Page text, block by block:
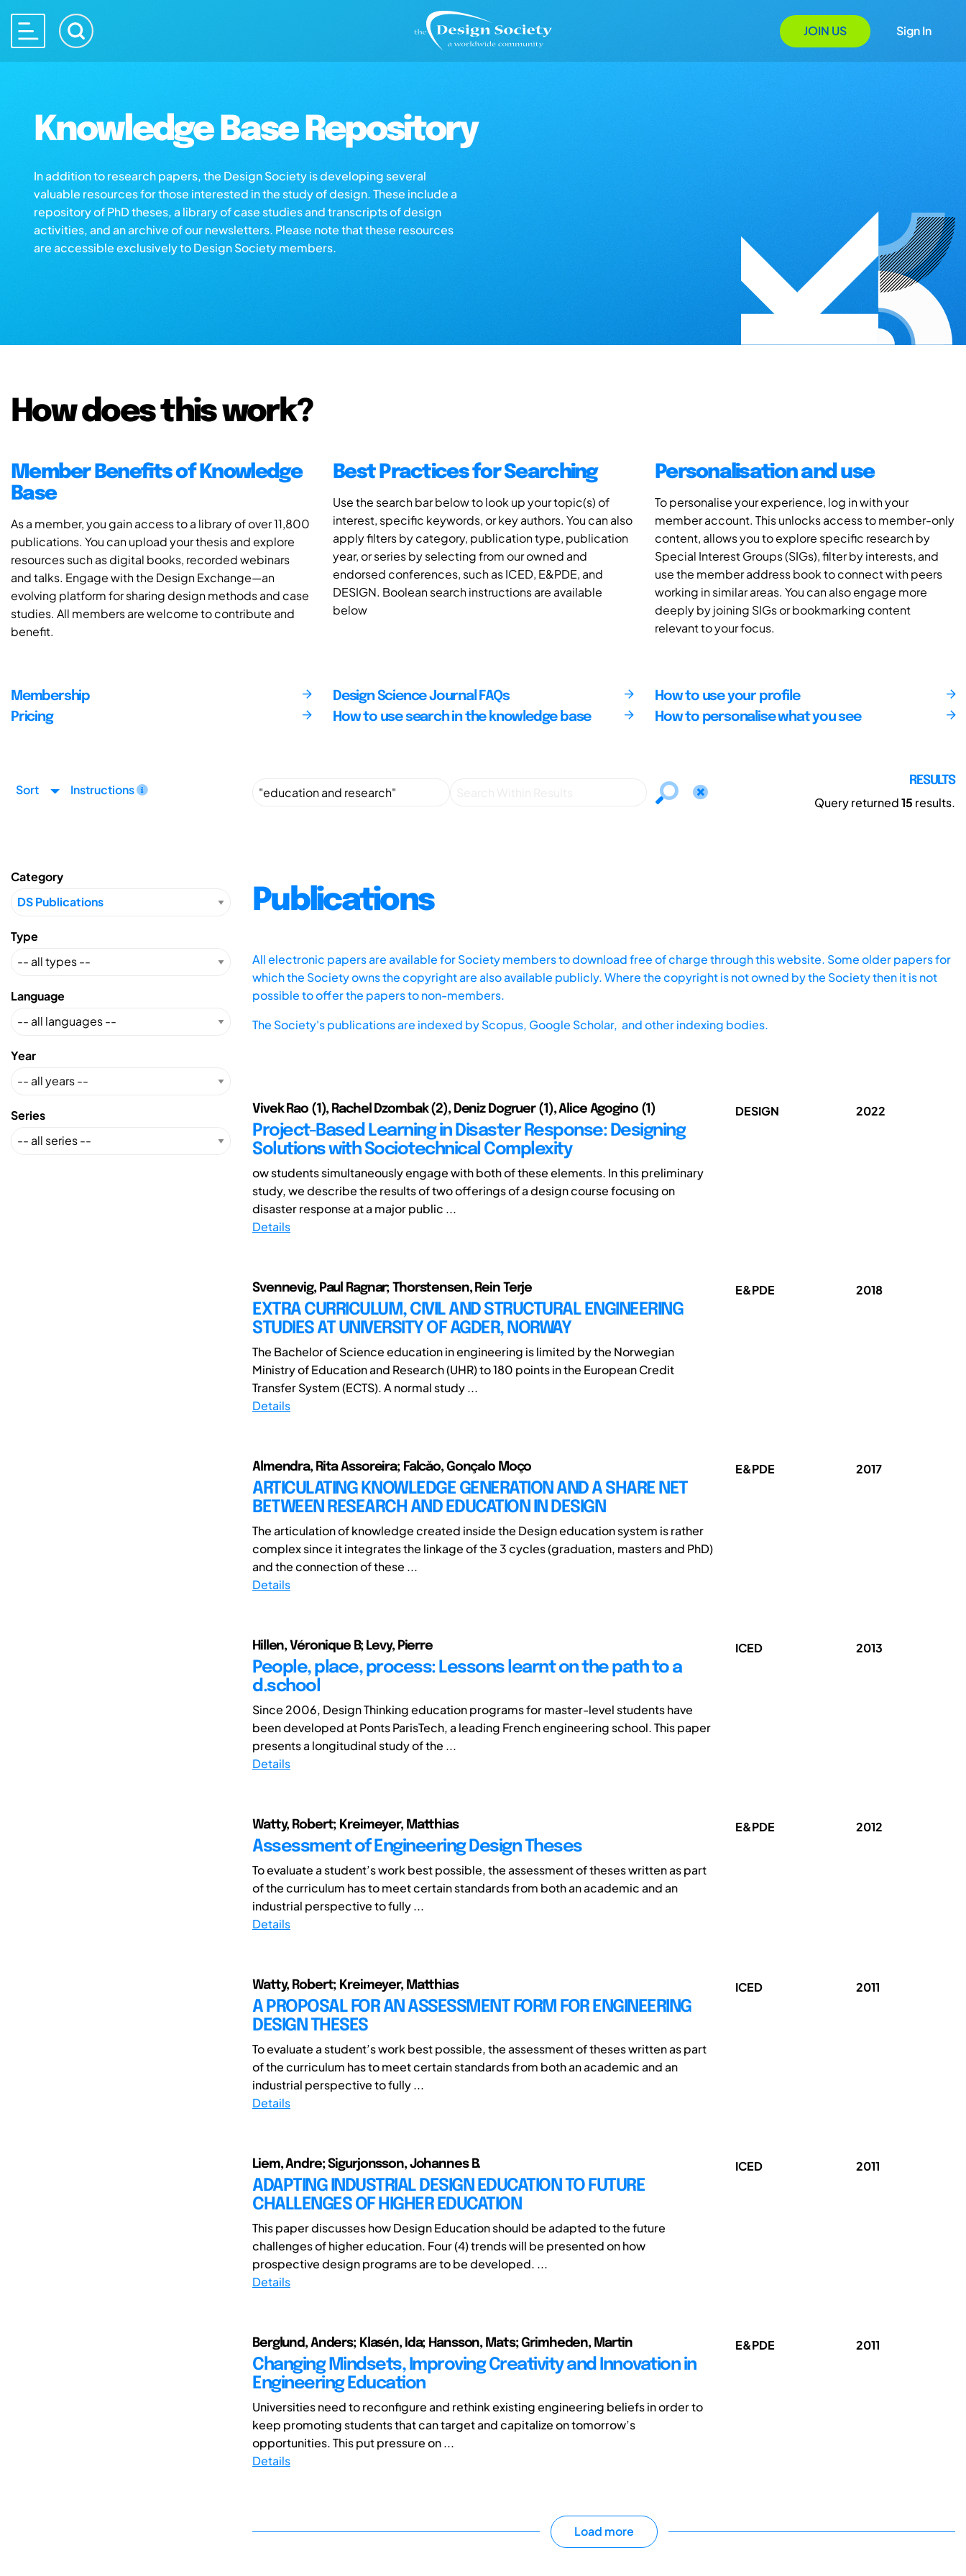
JOIN US Sign In
Knowledge Base Repository
In addition to research papers, the Design Society is developing several
valuable resources for those interested in the study of design. These include a
repository of PhD theses, a library of case studies and transcripts of design
activities, and an archive of our newsletters. Please note that these resources
are accessible exclusively to Design Society members.
How does this work?
Member Benefits of Knowledge
Base
As a member, you gain access to a library of over 11,800
publications. You can upload your thesis and explore
resources such as digital books, recorded webinars
and talks. Engage with the Design Exchange—an
evolving platform for sharing design methods and case
studies. All members are welcome to contribute and
benefit.
Best Practices for Searching
Use the search bar below to look up your topic(s) of
interest, specific keywords, or key authors. You can also
apply filters by category, publication type, publication
year, or series by selecting from our owned and
endorsed conferences, such as ICED, E&PDE, and
DESIGN. Boolean search instructions are available
below
Personalisation and use
To personalise your experience, log in with your
member account. This unlocks access to member-only
content, allows you to explore specific research by
Special Interest Groups (SIGs), filter by interests, and
use the member address book to connect with peers
working in similar areas. You can also engage more
deeply by joining SIGs or bookmarking content
relevant to your focus.
Membership
Pricing
Design Science Journal FAQs
How to use search in the knowledge base
How to use your profile
How to personalise what you see
Sort Instructions
RESULTS
Query returned15 results.
Category
Type
Language
Year
Series
Publications
All electronic papers are available for Society members to download free of charge through this website. Some older papers for
which the Society owns the copyright are also available publicly. Where the copyright is not owned by the Society then it is not
possible to offer the papers to non-members.
The Society's publications are indexed byScopus, Google Scholar, and other indexing bodies.
Vivek Rao (1), Rachel Dzombak (2), Deniz Dogruer (1), Alice Agogino (1)
Project-Based Learning in Disaster Response: Designing
Solutions with Sociotechnical Complexity
ow students simultaneously engage with both of these elements. In this preliminary
study, we describe the results of two offerings of a design course focusing on
disaster response at a major public ...
Details
DESIGN 2022
Svennevig, Paul Ragnar; Thorstensen, Rein Terje
EXTRA CURRICULUM, CIVIL AND STRUCTURAL ENGINEERING
STUDIES AT UNIVERSITY OF AGDER, NORWAY
The Bachelor of Science education in engineering is limited by the Norwegian
Ministry of Education and Research (UHR) to 180 points in the European Credit
Transfer System (ECTS). A normal study ...
Details
E&PDE 2018
Almendra, Rita Assoreira; Falcăo, Gonçalo Moço
ARTICULATING KNOWLEDGE GENERATION AND A SHARE NET
BETWEEN RESEARCH AND EDUCATION IN DESIGN
The articulation of knowledge created inside the Design education system is rather
complex since it integrates the linkage of the 3 cycles (graduation, masters and PhD)
and the connection of these ...
Details
E&PDE 2017
Hillen, Véronique B; Levy, Pierre
People, place, process: Lessons learnt on the path to a
d.school
Since 2006, Design Thinking education programs for master-level students have
been developed at Ponts ParisTech, a leading French engineering school. This paper
presents a longitudinal study of the ...
Details
ICED 2013
Watty, Robert; Kreimeyer, Matthias
Assessment of Engineering Design Theses
To evaluate a student’s work best possible, the assessment of theses written as part
of the curriculum has to meet certain standards from both an academic and an
industrial perspective to fully ...
Details
E&PDE 2012
Watty, Robert; Kreimeyer, Matthias
A PROPOSAL FOR AN ASSESSMENT FORM FOR ENGINEERING
DESIGN THESES
To evaluate a student’s work best possible, the assessment of theses written as part
of the curriculum has to meet certain standards from both an academic and an
industrial perspective to fully ...
Details
ICED 2011
Liem, Andre; Sigurjonsson, Johannes B.
ADAPTING INDUSTRIAL DESIGN EDUCATION TO FUTURE
CHALLENGES OF HIGHER EDUCATION
This paper discusses how Design Education should be adapted to the future
challenges of higher education. Four (4) trends will be presented on how
prospective design programs are to be developed. ...
Details
ICED 2011
Berglund, Anders; Klasén, Ida; Hansson, Mats; Grimheden, Martin
Changing Mindsets, Improving Creativity and Innovation in
Engineering Education
Universities need to reconfigure and rethink existing engineering beliefs in order to
keep promoting students that can target and capitalize on tomorrow’s
opportunities. This put pressure on ...
Details
E&PDE 2011
Load more